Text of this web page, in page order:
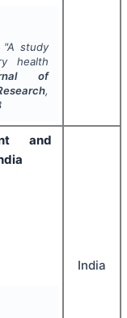
"A study
health
of
,
and
India